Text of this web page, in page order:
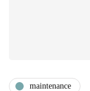
maintenance